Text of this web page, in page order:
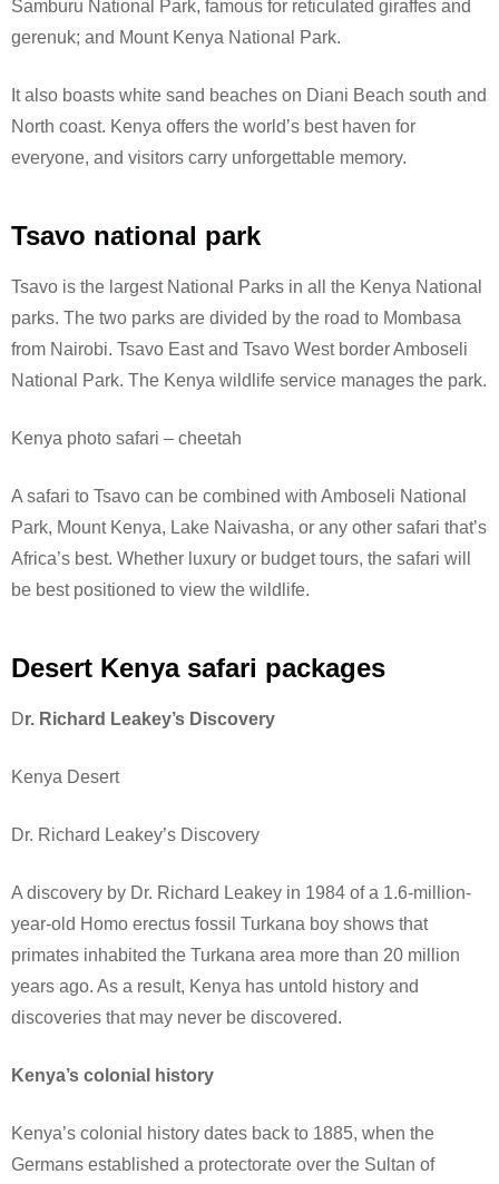
Samburu National Park, famous for reticulated giraffes and
gerenuk; and Mount Kenya National Park.
It also boasts white sand beaches on Diani Beach south and
North coast. Kenya offers the world’s best haven for
everyone, and visitors carry unforgettable memory.
Tsavo national park
Tsavo is the largest National Parks in all the Kenya National
parks. The two parks are divided by the road to Mombasa
from Nairobi. Tsavo East and Tsavo West border Amboseli
National Park. The Kenya wildlife service manages the park.
Kenya photo safari – cheetah
A safari to Tsavo can be combined with Amboseli National
Park, Mount Kenya, Lake Naivasha, or any other safari that’s
Africa’s best. Whether luxury or budget tours, the safari will
be best positioned to view the wildlife.
Desert Kenya safari packages
Dr. Richard Leakey’s Discovery
Kenya Desert
Dr. Richard Leakey’s Discovery
A discovery by Dr. Richard Leakey in 1984 of a 1.6-million-
year-old Homo erectus fossil Turkana boy shows that
primates inhabited the Turkana area more than 20 million
years ago. As a result, Kenya has untold history and
discoveries that may never be discovered.
Kenya’s colonial history
Kenya’s colonial history dates back to 1885, when the
Germans established a protectorate over the Sultan of